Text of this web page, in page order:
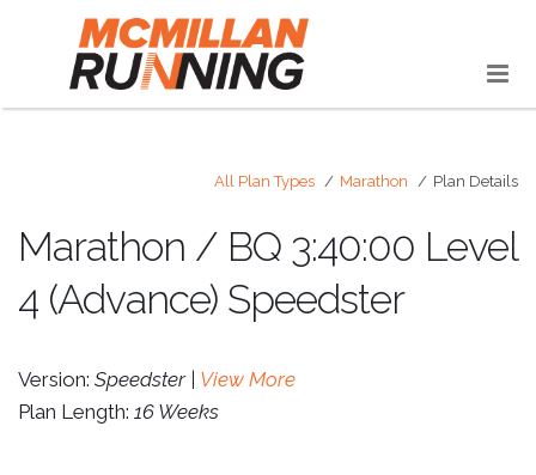
All Plan Types Marathon Plan Details
Marathon / BQ 3:40:00 Level
4 (Advance) Speedster
Version: Speedster | View More
Plan Length: 16 Weeks